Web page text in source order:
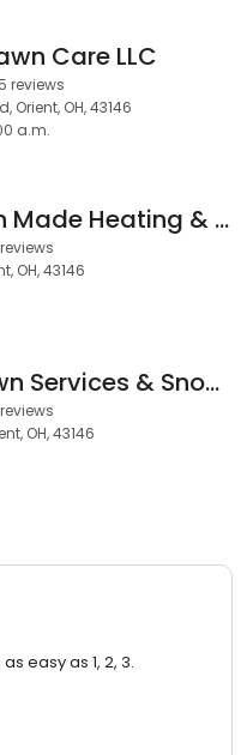
Care LLC
reviews
Orient, OH, 43146
a.m.
American Made Heating & Cool
OH, 43146
Jeff's Lawn Services & Snow Removal
OH, 43146
easy as 1, 2, 3.